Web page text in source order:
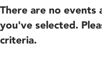
There are no
you've selected.
criteria.